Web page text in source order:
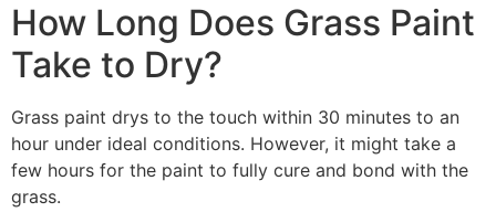
How Long Does Grass Paint
Take to Dry?
Grass paint drys to the touch within 30 minutes to an
hour under ideal conditions. However, it might take a
few hours for the paint to fully cure and bond with the
grass.